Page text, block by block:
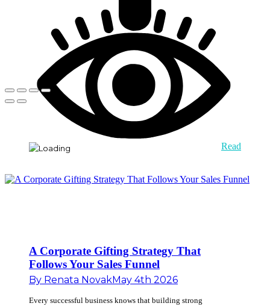
Read
A Corporate Gifting Strategy That
Follows Your Sales Funnel
By Renata NovakMay 4th 2026
Every successful business knows that building strong